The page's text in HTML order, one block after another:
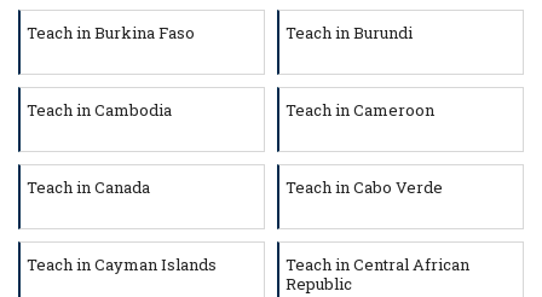
Teach in Burkina Faso Teach in Burundi
Teach in Cambodia Teach in Cameroon
Teach in Canada Teach in Cabo Verde
Teach in Cayman Islands
Teach in Central African
Republic